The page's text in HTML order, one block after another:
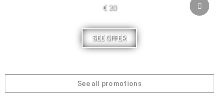
€ 30
SEE OFFER
See all promotions